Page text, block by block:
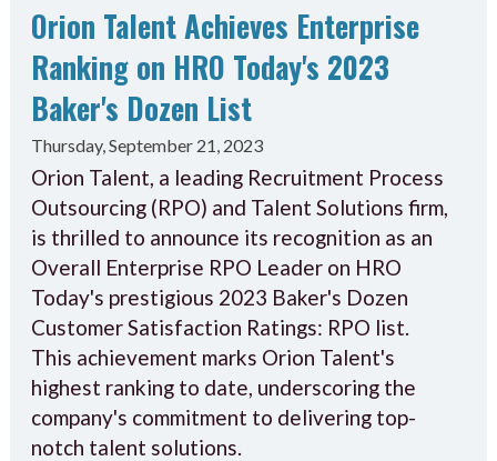
Orion Talent Achieves Enterprise
Ranking on HRO Today's 2023
Baker's Dozen List
Thursday, September 21, 2023
Orion Talent, a leading Recruitment Process
Outsourcing (RPO) and Talent Solutions firm,
is thrilled to announce its recognition as an
Overall Enterprise RPO Leader on HRO
Today's prestigious 2023 Baker's Dozen
Customer Satisfaction Ratings: RPO list.
This achievement marks Orion Talent's
highest ranking to date, underscoring the
company's commitment to delivering top-
notch talent solutions.